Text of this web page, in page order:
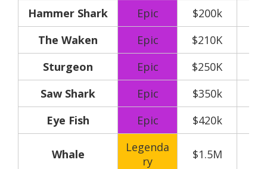
Hammer Shark
Epic
$200k
The Waken
Epic
$210K
Sturgeon
Epic
$250K
Saw Shark
Epic
$350k
Eye Fish
Epic $420k
Whale
Legenda
ry
$1.5M